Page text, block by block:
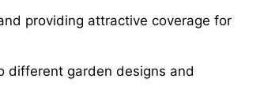
providing attractive coverage for
different garden designs and